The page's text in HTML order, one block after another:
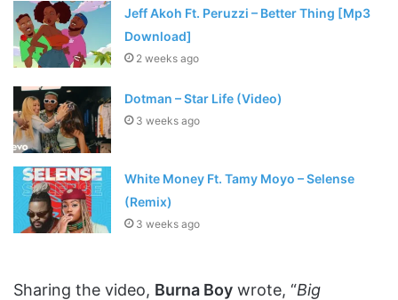
Jeff Akoh Ft. Peruzzi – Better Thing [Mp3
Download]
2 weeks ago
Dotman – Star Life (Video)
3 weeks ago
White Money Ft. Tamy Moyo – Selense
(Remix)
3 weeks ago
Sharing the video, Burna Boy wrote, “Big